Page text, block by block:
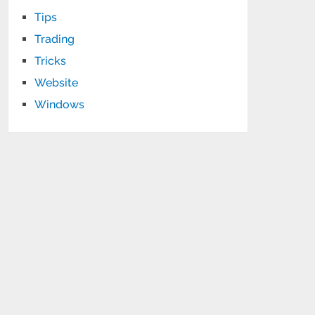
Tips
Trading
Tricks
Website
Windows